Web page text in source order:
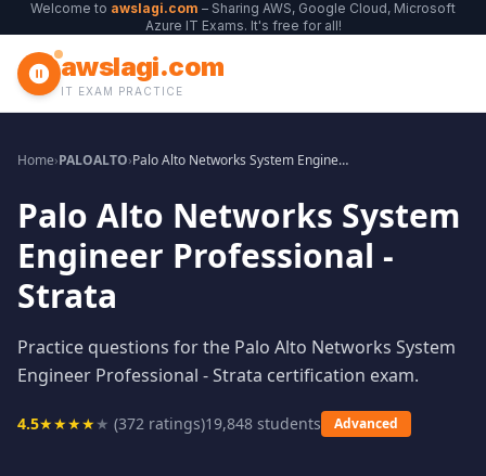
Welcome to awslagi.com – Sharing AWS, Google Cloud, Microsoft
Azure IT Exams. It's free for all!
awslagi.com
IT EXAM PRACTICE
Home›PALOALTO› Palo Alto Networks System Engineer Professional - Strata
Palo Alto Networks System
Engineer Professional -
Strata
Practice questions for the Palo Alto Networks System
Engineer Professional - Strata certification exam.
4.5★★★★★ (372 ratings)19,848 students Advanced